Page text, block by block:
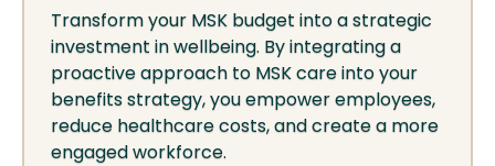
Transform your MSK budget into a strategic
investment in wellbeing. By integrating a
proactive approach to MSK care into your
benefits strategy, you empower employees,
reduce healthcare costs, and create a more
engaged workforce.